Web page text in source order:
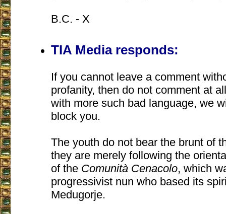
B.C. - X
TIA Media responds:
If you cannot leave a comment
profanity, then do not comment at
with more such bad language, we
block you.
The youth do not bear the brunt of
they are merely following the
of the Comunità Cenacolo, which
progressivist nun who based its
Medugorje.